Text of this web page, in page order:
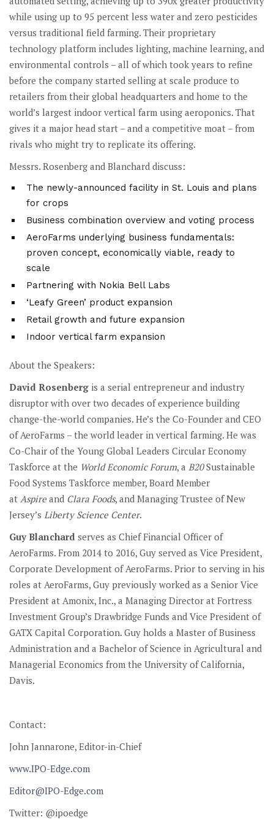
while using up to 95 percent less water and zero pesticides
versus traditional field farming. Their proprietary
technology platform includes lighting, machine learning, and
environmental controls – all of which took years to refine
before the company started selling at scale produce to
retailers from their global headquarters and home to the
world’s largest indoor vertical farm using aeroponics. That
gives it a major head start – and a competitive moat – from
rivals who might try to replicate its offering.
Messrs. Rosenberg and Blanchard discuss:
The newly-announced facility in St. Louis and plans
for crops
Business combination overview and voting process
AeroFarms underlying business fundamentals:
proven concept, economically viable, ready to
scale
Partnering with Nokia Bell Labs
‘Leafy Green’ product expansion
Retail growth and future expansion
Indoor vertical farm expansion
About the Speakers:
David Rosenberg is a serial entrepreneur and industry
disruptor with over two decades of experience building
change-the-world companies. He’s the Co-Founder and CEO
of AeroFarms – the world leader in vertical farming. He was
Co-Chair of the Young Global Leaders Circular Economy
Taskforce at the World Economic Forum, a B20Sustainable
Food Systems Taskforce member, Board Member
at Aspire and Clara Foods, and Managing Trustee of New
Jersey’s Liberty Science Center.
Guy Blanchard serves as Chief Financial Officer of
AeroFarms. From 2014 to 2016, Guy served as Vice President,
Corporate Development of AeroFarms. Prior to serving in his
roles at AeroFarms, Guy previously worked as a Senior Vice
President at Amonix, Inc., a Managing Director at Fortress
Investment Group’s Drawbridge Funds and Vice President of
GATX Capital Corporation. Guy holds a Master of Business
Administration and a Bachelor of Science in Agricultural and
Managerial Economics from the University of California,
Davis.
Contact:
John Jannarone, Editor-in-Chief
www.IPO-Edge.com
Editor@IPO-Edge.com
Twitter: @ipoedge